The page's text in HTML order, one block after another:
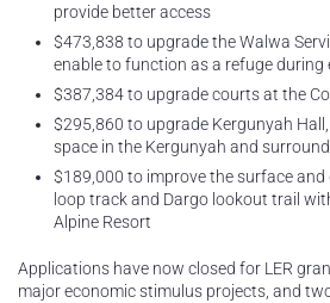
provide better access
$473,838 to upgrade the Walwa
enable to function as a refuge during
$387,384 to upgrade courts at the
$295,860 to upgrade Kergunyah
space in the Kergunyah and
$189,000 to improve the surface
loop track and Dargo lookout trail
Alpine Resort
Applications have now closed for LER
major economic stimulus projects, and